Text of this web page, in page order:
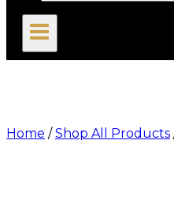
Home / Shop All Products